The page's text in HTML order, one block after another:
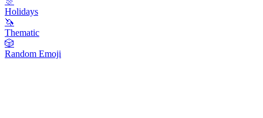
Holidays
🦄
Thematic
🎲
Random Emoji